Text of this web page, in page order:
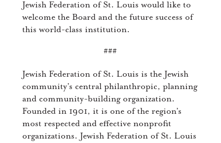
Jewish Federation of St. Louis would like to
welcome the Board and the future success of
this world-class institution.
###
Jewish Federation of St. Louis is the Jewish
community’s central philanthropic, planning
and community-building organization.
Founded in 1901, it is one of the region’s
most respected and effective nonprofit
organizations. Jewish Federation of St. Louis